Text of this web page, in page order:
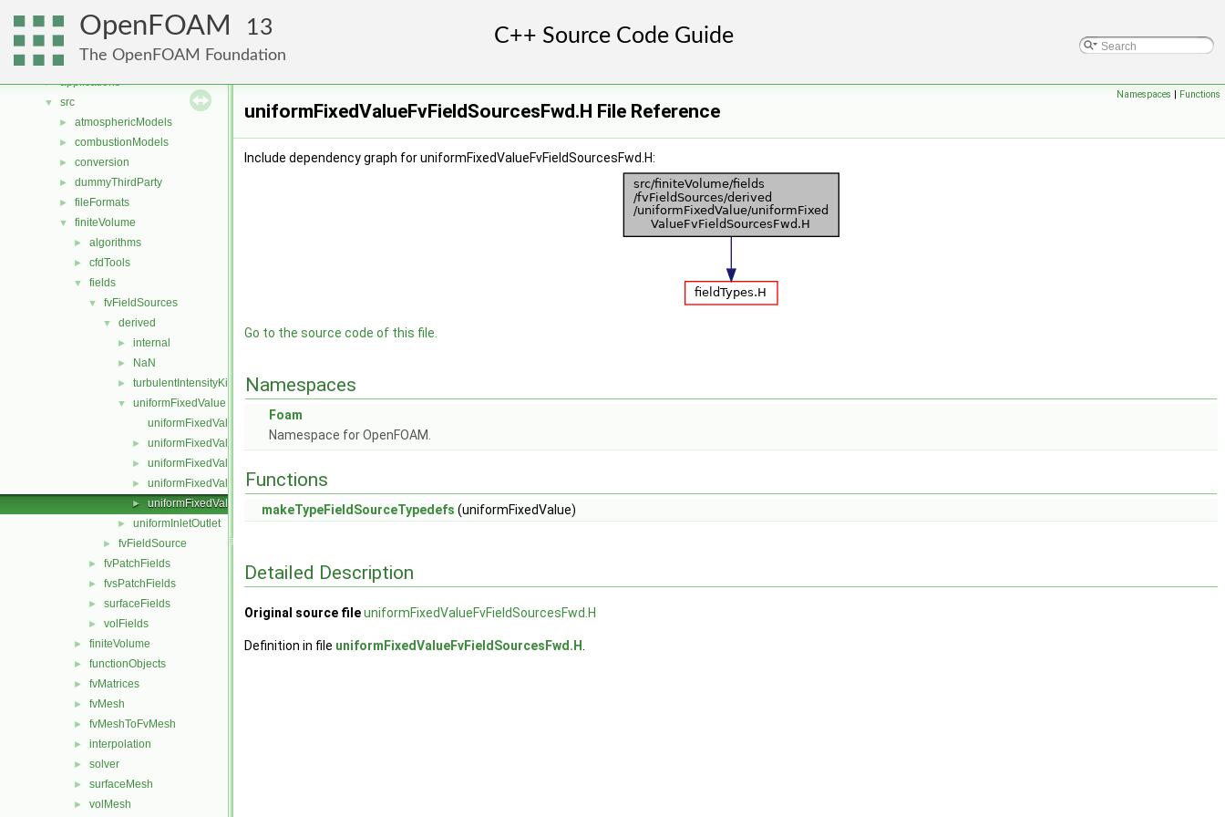
OpenFOAM 13
The OpenFOAM Foundation
File List
► applications
▼ src
► atmosphericModels
► combustionModels
► conversion
► dummyThirdParty
► fileFormats
▼ finiteVolume
► algorithms
► cfdTools
▼ fields
▼ fvFieldSources
▼ derived
► internal
► NaN
► turbulentIntensityKineticEnergy
▼
uniformFixedValue
uniformFixedValueFvFieldSource.C
► uniformFixedValueFvFieldSource.H
► uniformFixedValueFvFieldSources.C
► uniformFixedValueFvFieldSources.H
► uniformFixedValueFvFieldSourcesFwd.H
► uniformInletOutlet
► fvFieldSource
► fvPatchFields
► fvsPatchFields
► surfaceFields
► volFields
► finiteVolume
► functionObjects
► fvMatrices
► fvMesh
► fvMeshToFvMesh
► interpolation
► solver
► surfaceMesh
► volMesh
Namespaces | Functions
uniformFixedValueFvFieldSourcesFwd.H File Reference
Include dependency graph for uniformFixedValueFvFieldSourcesFwd.H:
Go to the source code of this file.
Namespaces
Foam
Namespace for OpenFOAM.
Functions
makeTypeFieldSourceTypedefs (uniformFixedValue)
Detailed Description
Original source fileuniformFixedValueFvFieldSourcesFwd.H
Definition in file uniformFixedValueFvFieldSourcesFwd.H